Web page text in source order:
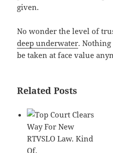
given.
No wonder the level of
deep underwater. Nothing
be taken at face value
Related Posts